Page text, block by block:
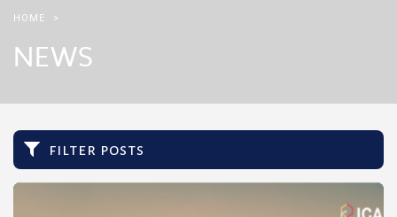
HOME >
NEWS
filter posts